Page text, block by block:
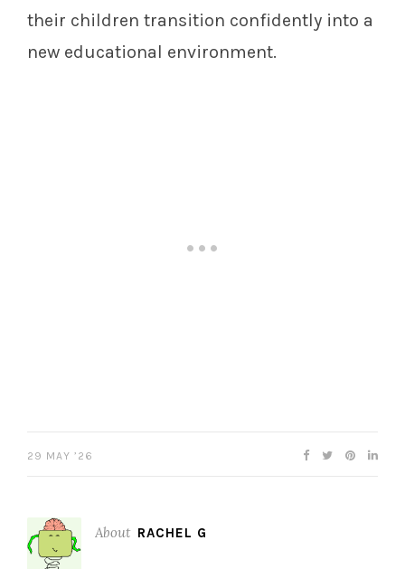
their children transition confidently into a
new educational environment.
29 MAY ’26
About RACHEL G